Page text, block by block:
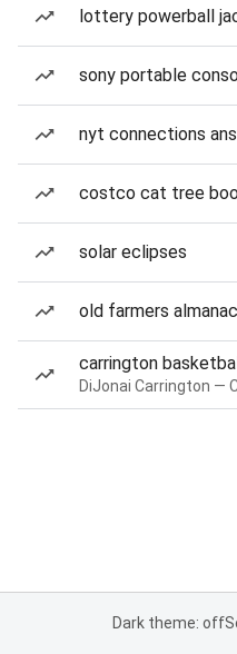
lottery powerball
sony portable
nyt connections
costco cat tree
solar eclipses
old farmers
carrington
Dark theme: off